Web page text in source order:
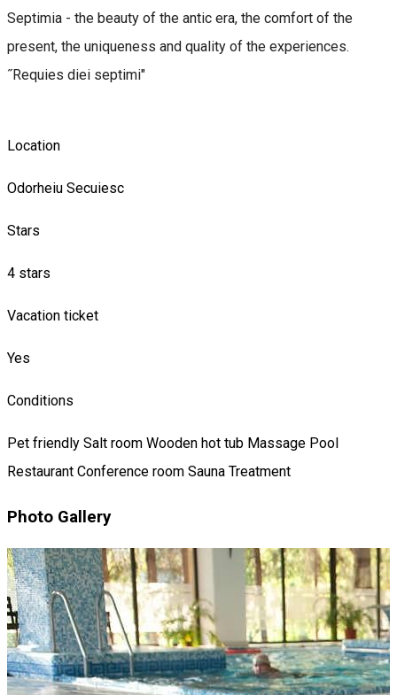
Septimia - the beauty of the antic era, the comfort of the
present, the uniqueness and quality of the experiences.
˝Requies diei septimi"
Location
Odorheiu Secuiesc
Stars
4 stars
Vacation ticket
Yes
Conditions
Pet friendly Salt room Wooden hot tub Massage Pool
Restaurant Conference room Sauna Treatment
Photo Gallery